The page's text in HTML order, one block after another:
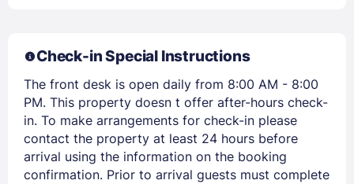
Check-in Special Instructions
The front desk is open daily from 8:00 AM - 8:00
PM. This property doesn t offer after-hours check-
in. To make arrangements for check-in please
contact the property at least 24 hours before
arrival using the information on the booking
confirmation. Prior to arrival guests must complete